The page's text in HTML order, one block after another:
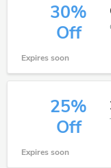
30%
Off
Expires soon
25%
Off
Expires soon